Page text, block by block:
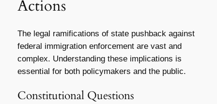
Actions
The legal ramifications of state pushback against
federal immigration enforcement are vast and
complex. Understanding these implications is
essential for both policymakers and the public.
Constitutional Questions